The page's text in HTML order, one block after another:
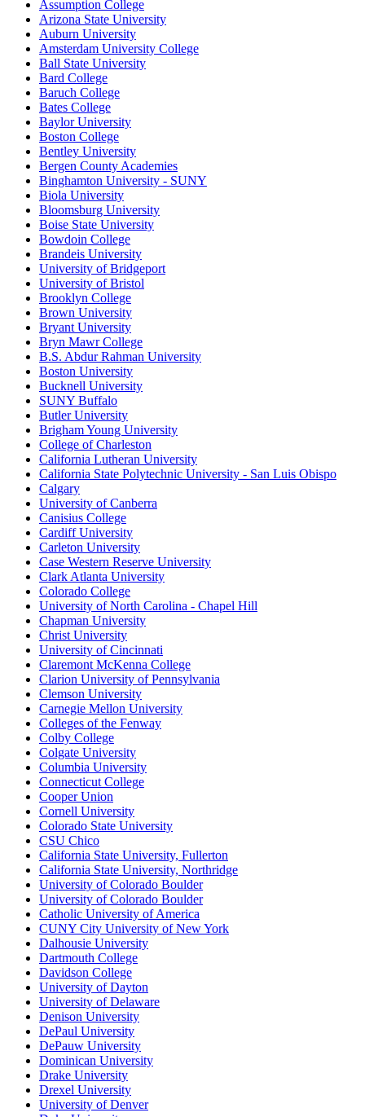
Assumption College
Arizona State University
Auburn University
Amsterdam University College
Ball State University
Bard College
Baruch College
Bates College
Baylor University
Boston College
Bentley University
Bergen County Academies
Binghamton University - SUNY
Biola University
Bloomsburg University
Boise State University
Bowdoin College
Brandeis University
University of Bridgeport
University of Bristol
Brooklyn College
Brown University
Bryant University
Bryn Mawr College
B.S. Abdur Rahman University
Boston University
Bucknell University
SUNY Buffalo
Butler University
Brigham Young University
College of Charleston
California Lutheran University
California State Polytechnic University - San Luis Obispo
Calgary
University of Canberra
Canisius College
Cardiff University
Carleton University
Case Western Reserve University
Clark Atlanta University
Colorado College
University of North Carolina - Chapel Hill
Chapman University
Christ University
University of Cincinnati
Claremont McKenna College
Clarion University of Pennsylvania
Clemson University
Carnegie Mellon University
Colleges of the Fenway
Colby College
Colgate University
Columbia University
Connecticut College
Cooper Union
Cornell University
Colorado State University
CSU Chico
California State University, Fullerton
California State University, Northridge
University of Colorado Boulder
University of Colorado Boulder
Catholic University of America
CUNY City University of New York
Dalhousie University
Dartmouth College
Davidson College
University of Dayton
University of Delaware
Denison University
DePaul University
DePauw University
Dominican University
Drake University
Drexel University
University of Denver